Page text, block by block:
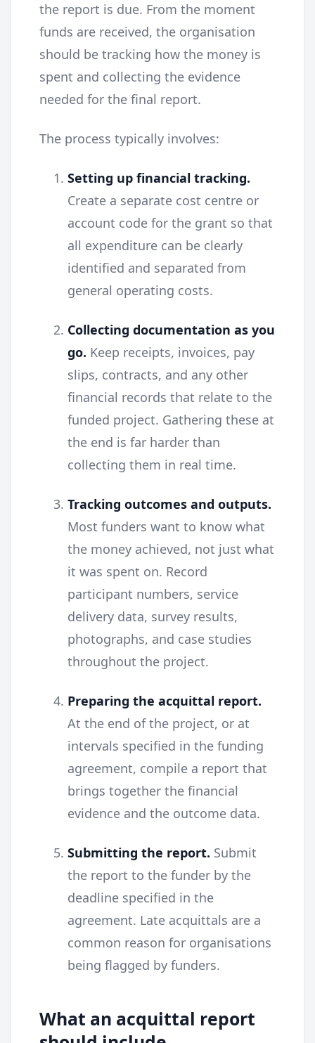
the report is due. From the moment
funds are received, the organisation
should be tracking how the money is
spent and collecting the evidence
needed for the final report.
The process typically involves:
Setting up financial tracking.
Create a separate cost centre or
account code for the grant so that
all expenditure can be clearly
identified and separated from
general operating costs.
Collecting documentation as you
go. Keep receipts, invoices, pay
slips, contracts, and any other
financial records that relate to the
funded project. Gathering these at
the end is far harder than
collecting them in real time.
Tracking outcomes and outputs.
Most funders want to know what
the money achieved, not just what
it was spent on. Record
participant numbers, service
delivery data, survey results,
photographs, and case studies
throughout the project.
Preparing the acquittal report.
At the end of the project, or at
intervals specified in the funding
agreement, compile a report that
brings together the financial
evidence and the outcome data.
Submitting the report. Submit
the report to the funder by the
deadline specified in the
agreement. Late acquittals are a
common reason for organisations
being flagged by funders.
What an acquittal report